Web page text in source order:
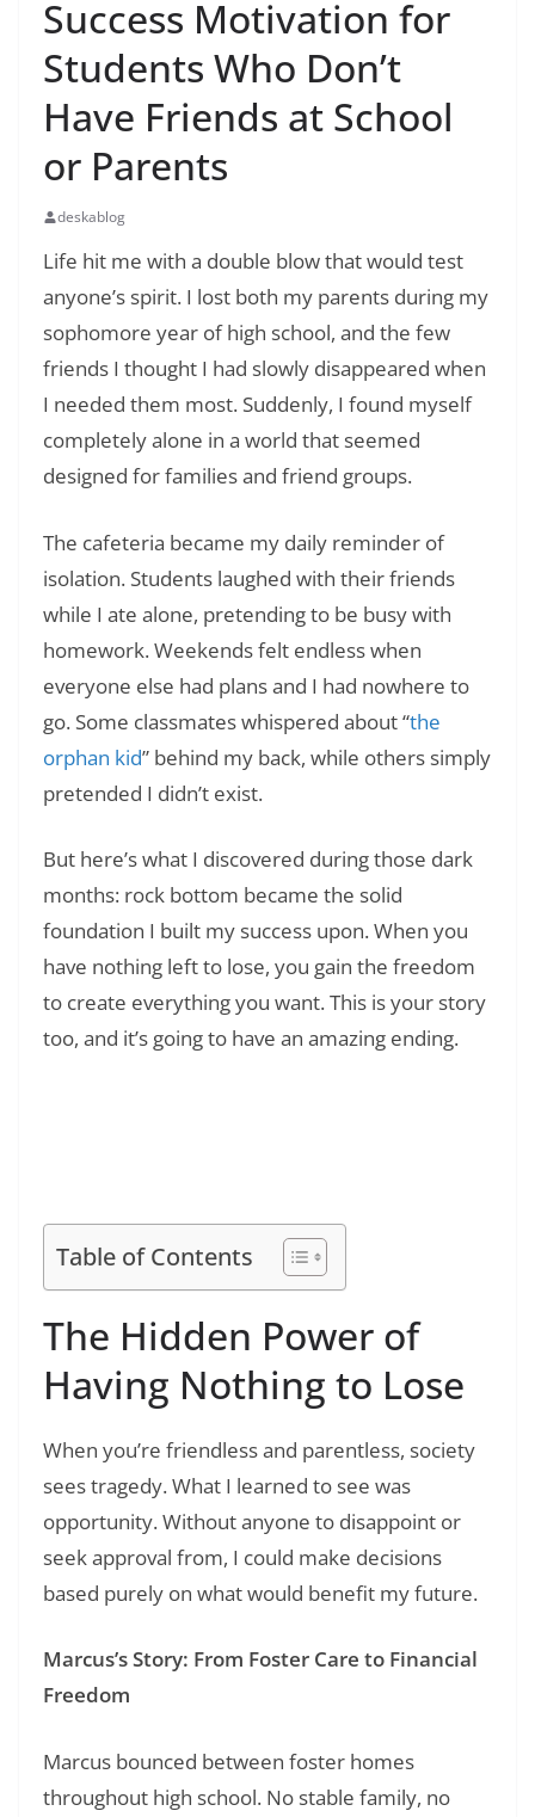
Success Motivation for
Students Who Don’t
Have Friends at School
or Parents
deskablog
Life hit me with a double blow that would test
anyone’s spirit. I lost both my parents during my
sophomore year of high school, and the few
friends I thought I had slowly disappeared when
I needed them most. Suddenly, I found myself
completely alone in a world that seemed
designed for families and friend groups.
The cafeteria became my daily reminder of
isolation. Students laughed with their friends
while I ate alone, pretending to be busy with
homework. Weekends felt endless when
everyone else had plans and I had nowhere to
go. Some classmates whispered about “the
orphan kid” behind my back, while others simply
pretended I didn’t exist.
But here’s what I discovered during those dark
months: rock bottom became the solid
foundation I built my success upon. When you
have nothing left to lose, you gain the freedom
to create everything you want. This is your story
too, and it’s going to have an amazing ending.
Table of Contents
The Hidden Power of
Having Nothing to Lose
When you’re friendless and parentless, society
sees tragedy. What I learned to see was
opportunity. Without anyone to disappoint or
seek approval from, I could make decisions
based purely on what would benefit my future.
Marcus’s Story: From Foster Care to Financial
Freedom
Marcus bounced between foster homes
throughout high school. No stable family, no